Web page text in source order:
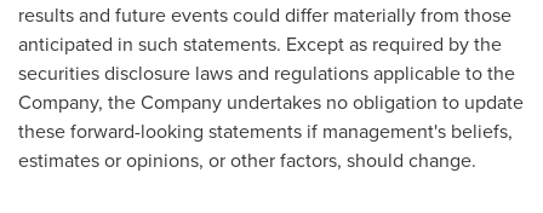
results and future events could differ materially from those
anticipated in such statements. Except as required by the
securities disclosure laws and regulations applicable to the
Company, the Company undertakes no obligation to update
these forward-looking statements if management's beliefs,
estimates or opinions, or other factors, should change.